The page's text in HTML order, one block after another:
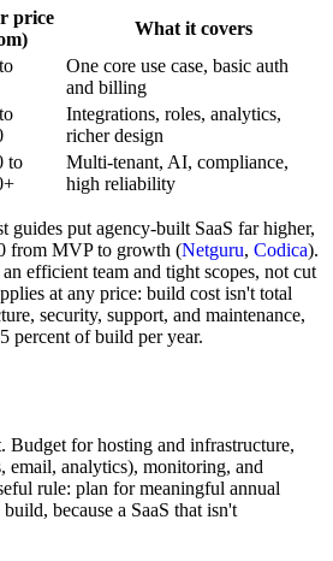
price
What it covers
One core use case, basic auth
and billing
Integrations, roles, analytics,
richer design
to
Multi-tenant, AI, compliance,
high reliability
guides put agency-built SaaS far higher,
from MVP to growth (Netguru, Codica).
efficient team and tight scopes, not cut
at any price: build cost isn't total
security, support, and maintenance,
percent of build per year.
for hosting and infrastructure,
email, analytics), monitoring, and
rule: plan for meaningful annual
because a SaaS that isn't